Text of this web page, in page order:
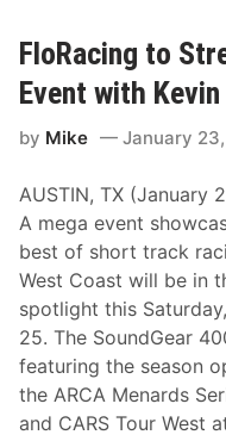
A
n
d
T
e
C
S
p
o
r
t
s
N
o
w
F
a
s
c
i
n
g
o
r
e
a
m
L
u
c
a
s
O
i
l
L
FloRacing to
Event with
by Mike January
AUSTIN, TX (January
A mega event
best of short track
West Coast will be in
spotlight this
25. The SoundGear
featuring the season
the ARCA Menards
and CARS Tour West